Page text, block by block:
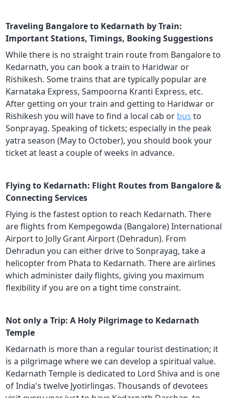
Traveling Bangalore to Kedarnath by Train:
Important Stations, Timings, Booking Suggestions
While there is no straight train route from Bangalore to
Kedarnath, you can book a train to Haridwar or
Rishikesh. Some trains that are typically popular are
Karnataka Express, Sampoorna Kranti Express, etc.
After getting on your train and getting to Haridwar or
Rishikesh you will have to find a local cab or bus to
Sonprayag. Speaking of tickets; especially in the peak
yatra season (May to October), you should book your
ticket at least a couple of weeks in advance.
Flying to Kedarnath: Flight Routes from Bangalore &
Connecting Services
Flying is the fastest option to reach Kedarnath. There
are flights from Kempegowda (Bangalore) International
Airport to Jolly Grant Airport (Dehradun). From
Dehradun you can either drive to Sonprayag, take a
helicopter from Phata to Kedarnath. There are airlines
which administer daily flights, giving you maximum
flexibility if you are on a tight time constraint.
Not only a Trip: A Holy Pilgrimage to Kedarnath
Temple
Kedarnath is more than a regular tourist destination; it
is a pilgrimage where we can develop a spiritual value.
Kedarnath Temple is dedicated to Lord Shiva and is one
of India's twelve Jyotirlingas. Thousands of devotees